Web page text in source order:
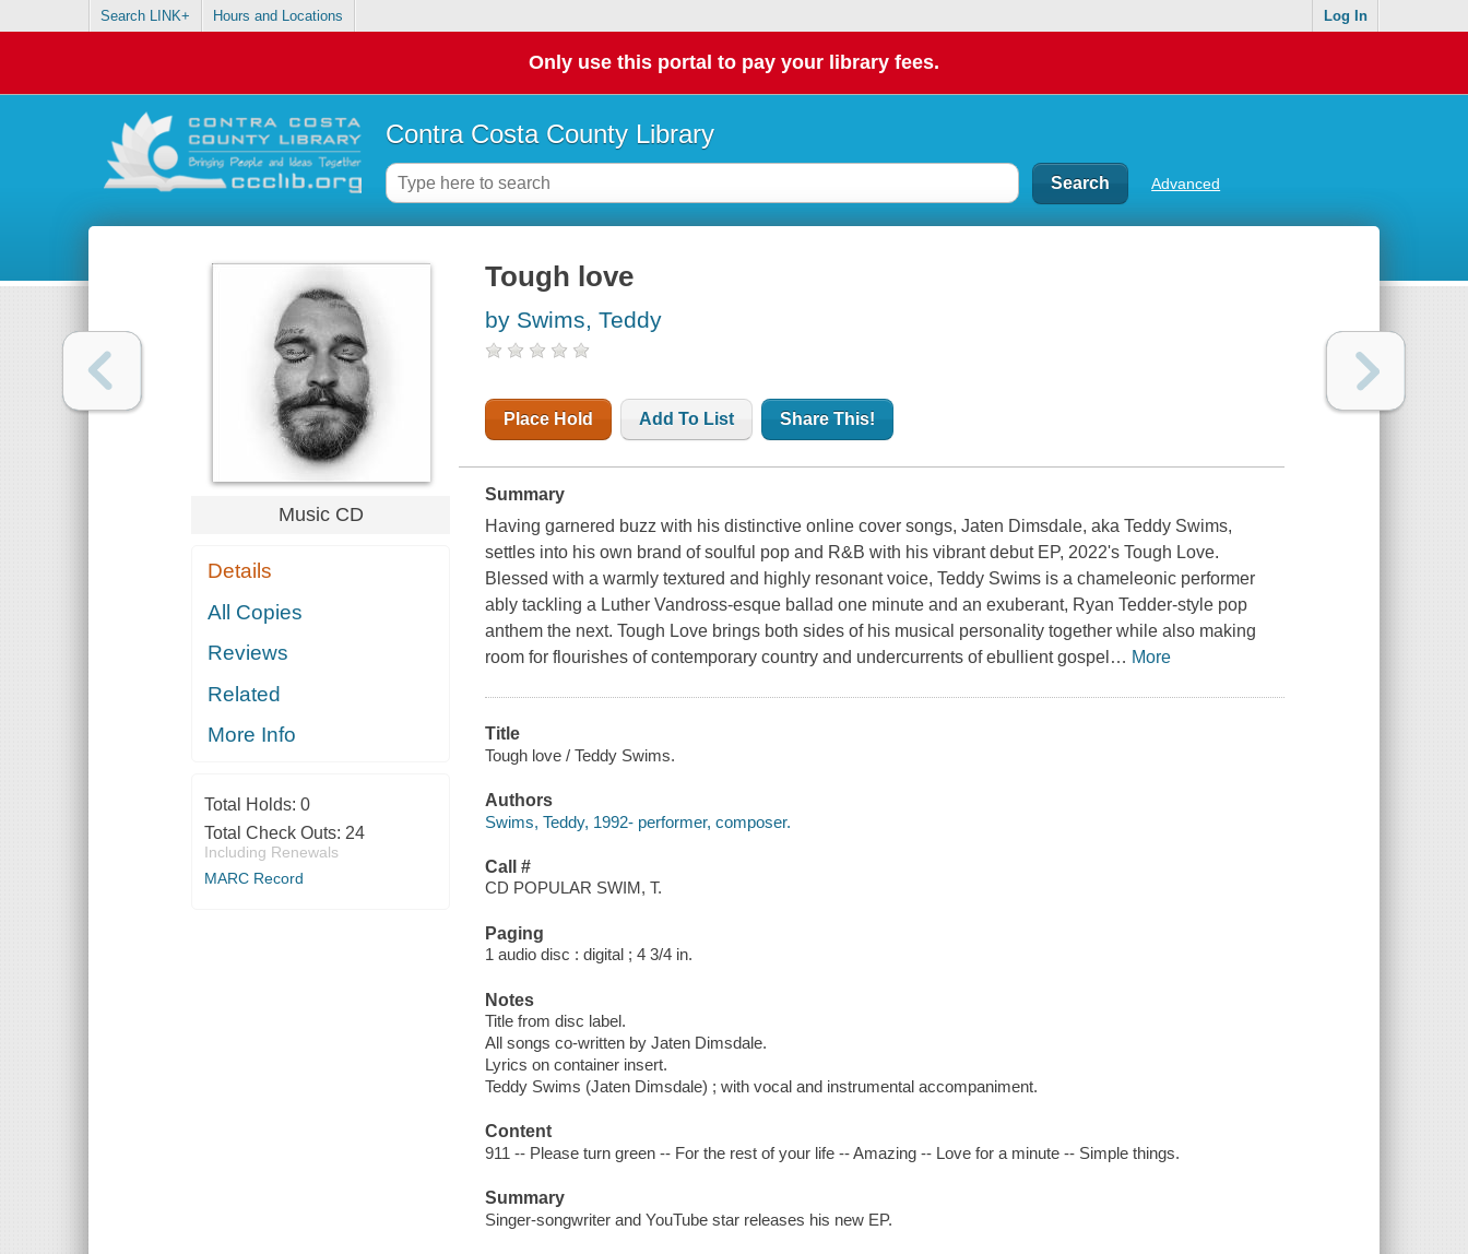
Search LINK+ Hours and Locations Log In
Only use this portal to pay your library fees.
Contra Costa County Library
Advanced
Music CD
Details
All Copies
Reviews
Related
More Info
Total Holds: 0
Total Check Outs: 24
Including Renewals
MARC Record
Tough love
by Swims, Teddy
Place Hold Add To List Share This!
Summary
Having garnered buzz with his distinctive online cover songs, Jaten Dimsdale, aka Teddy Swims,
settles into his own brand of soulful pop and R&B with his vibrant debut EP, 2022's Tough Love.
Blessed with a warmly textured and highly resonant voice, Teddy Swims is a chameleonic performer
ably tackling a Luther Vandross-esque ballad one minute and an exuberant, Ryan Tedder-style pop
anthem the next. Tough Love brings both sides of his musical personality together while also making
room for flourishes of contemporary country and undercurrents of ebullient gospel … More
Title
Tough love / Teddy Swims.
Authors
Swims, Teddy, 1992- performer, composer.
Call #
CD POPULAR SWIM, T.
Paging
1 audio disc : digital ; 4 3/4 in.
Notes
Title from disc label.
All songs co-written by Jaten Dimsdale.
Lyrics on container insert.
Teddy Swims (Jaten Dimsdale) ; with vocal and instrumental accompaniment.
Content
911 -- Please turn green -- For the rest of your life -- Amazing -- Love for a minute -- Simple things.
Summary
Singer-songwriter and YouTube star releases his new EP.